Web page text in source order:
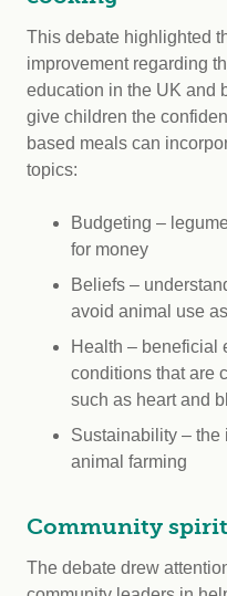
This debate highlighted
improvement regarding
education in the UK and
give children the
based meals can
topics:
Budgeting –
for money
Beliefs –
avoid animal use
Health – beneficial
conditions that are
such as heart and
Sustainability – the
animal farming
Community spirit
The debate drew